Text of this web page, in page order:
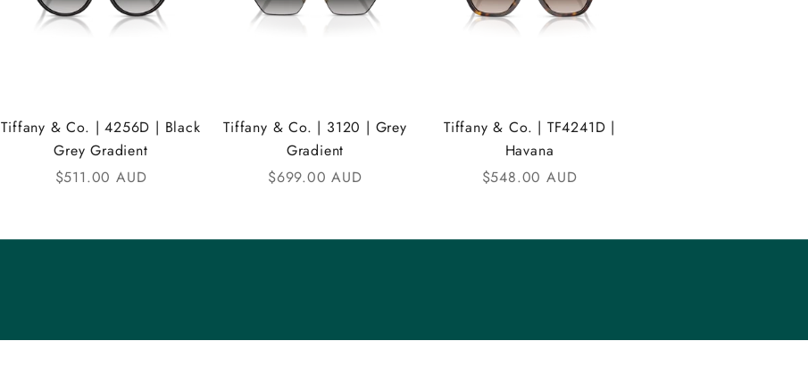
Tiffany & Co. | 4256D | Black
Grey Gradient
Sale price
$511.00 AUD
Tiffany & Co. | 3120 | Grey
Gradient
Sale price
$699.00 AUD
Tiffany & Co. | TF4241D |
Havana
Sale price
$548.00 AUD